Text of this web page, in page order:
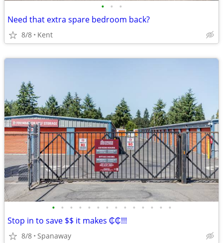
• • •
Need that extra spare bedroom back?
8/8 Kent
• • • • • • • • • • • • • •
Stop in to save $$ it makes ₵₵!!!
8/8 Spanaway